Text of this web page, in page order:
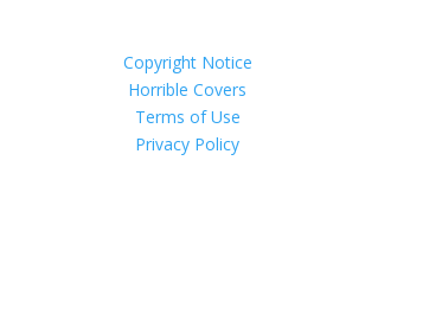
Copyright Notice
Horrible Covers
Terms of Use
Privacy Policy